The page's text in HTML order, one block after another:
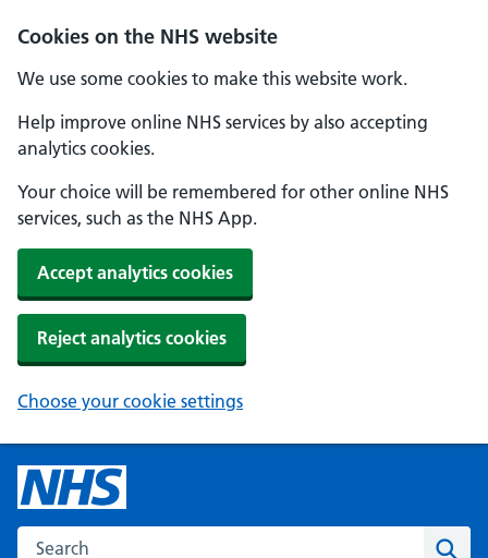
Cookies on the NHS website
We use some cookies to make this website work.
Help improve online NHS services by also accepting
analytics cookies.
Your choice will be remembered for other online NHS
services, such as the NHS App.
Accept analytics cookies
Reject analytics cookies
Choose your cookie settings
Search the NHS website